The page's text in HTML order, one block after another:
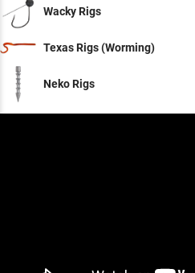
Wacky Rigs
Texas Rigs (Worming)
Neko Rigs